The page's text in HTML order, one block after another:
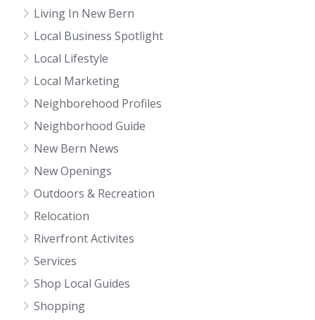
Living In New Bern
Local Business Spotlight
Local Lifestyle
Local Marketing
Neighborehood Profiles
Neighborhood Guide
New Bern News
New Openings
Outdoors & Recreation
Relocation
Riverfront Activites
Services
Shop Local Guides
Shopping